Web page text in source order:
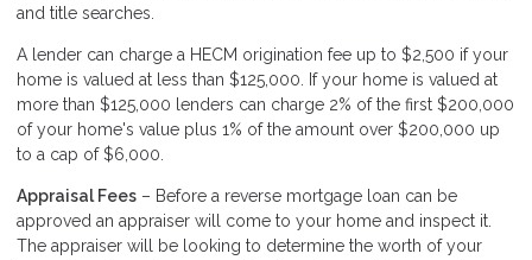
and title searches.
A lender can charge a HECM origination fee up to $2,500 if your
home is valued at less than $125,000. If your home is valued at
more than $125,000 lenders can charge 2% of the first $200,000
of your home's value plus 1% of the amount over $200,000 up
to a cap of $6,000.
Appraisal Fees – Before a reverse mortgage loan can be
approved an appraiser will come to your home and inspect it.
The appraiser will be looking to determine the worth of your